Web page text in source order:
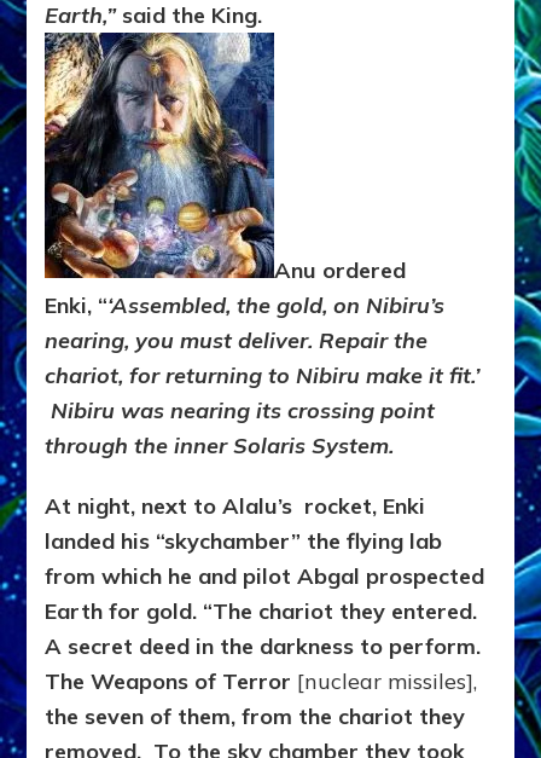
Earth,”said the King.
Anu ordered
Enki, “‘Assembled, the gold, on Nibiru’s
nearing, you must deliver.Repair the
chariot, for returning to Nibiru make it fit.’
Nibiru was nearing its crossing point
through the inner Solaris System.
At night, next to Alalu’s rocket, Enki
landed his “skychamber” the flying lab
from which he and pilot Abgal prospected
Earth for gold. “The chariot they entered.
A secret deed in the darkness to perform.
The Weapons of Terror [nuclear missiles],
the seven of them, from the chariot they
removed. To the sky chamber they took